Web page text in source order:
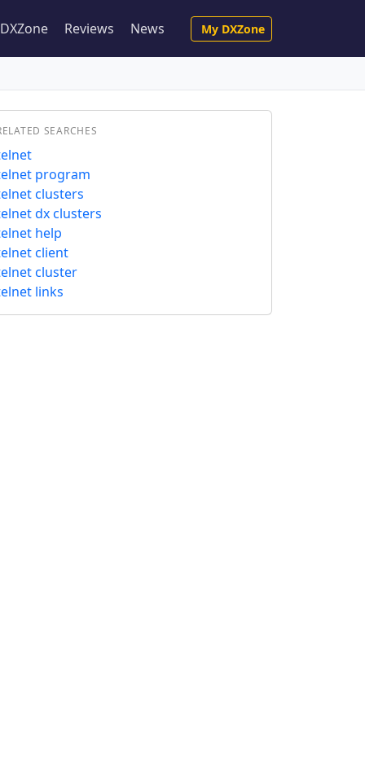
Reviews News My DXZone
SEARCHES
program
clusters
dx clusters
help
client
cluster
links